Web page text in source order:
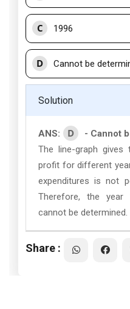
C 1996
D Cannot be
Solution
ANS: D
- Cannot
The line-graph
profit for different
expenditures is not
Therefore, the year
cannot be determined.
Share :